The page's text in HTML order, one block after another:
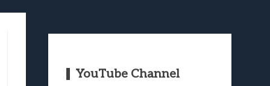
YouTube Channel